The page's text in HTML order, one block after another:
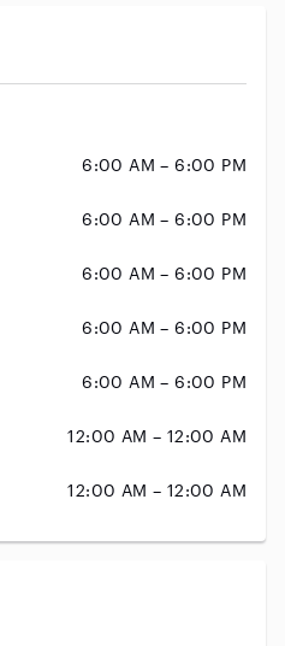
6:00 AM – 6:00 PM
6:00 AM – 6:00 PM
6:00 AM – 6:00 PM
6:00 AM – 6:00 PM
6:00 AM – 6:00 PM
12:00 AM – 12:00 AM
12:00 AM – 12:00 AM